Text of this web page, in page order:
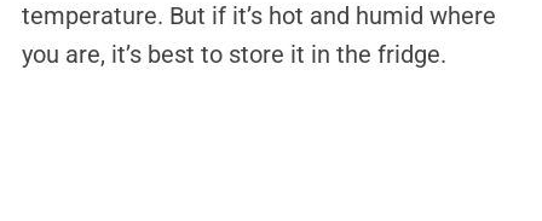
temperature. But if it’s hot and humid where
you are, it’s best to store it in the fridge.